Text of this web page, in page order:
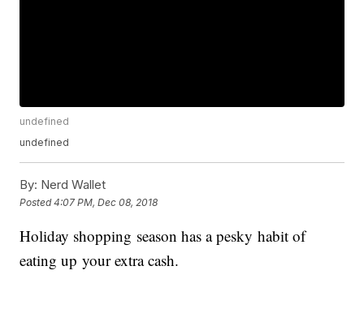
undefined
undefined
By: Nerd Wallet
Posted4:07 PM, Dec 08, 2018
Holiday shopping season has a pesky habit of
eating up your extra cash.